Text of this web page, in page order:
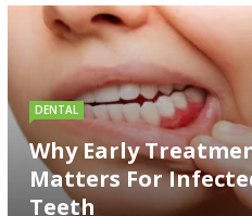
DENTAL
Why Early
Matters For
Teeth